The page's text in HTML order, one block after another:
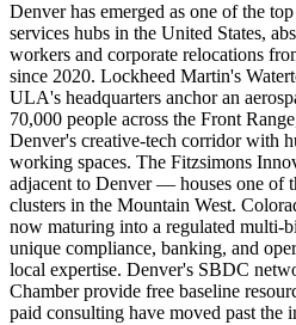
Denver has emerged as one of the
services hubs in the United States,
workers and corporate relocations
since 2020. Lockheed Martin's
ULA's headquarters anchor an
70,000 people across the Front
Denver's creative-tech corridor with
working spaces. The Fitzsimons
adjacent to Denver — houses one of
clusters in the Mountain West.
now maturing into a regulated multi-
unique compliance, banking, and
local expertise. Denver's SBDC
Chamber provide free baseline
paid consulting have moved past the